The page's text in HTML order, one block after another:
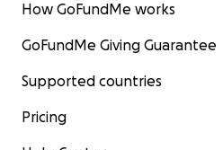
How GoFundMe works
GoFundMe Giving Guarantee
Supported countries
Pricing